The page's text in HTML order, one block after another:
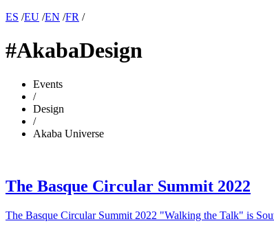
ES /EU /EN /FR /
#AkabaDesign
Events
/
Design
/
Akaba Universe
The Basque Circular Summit 2022
The Basque Circular Summit 2022 "Walking the Talk" is